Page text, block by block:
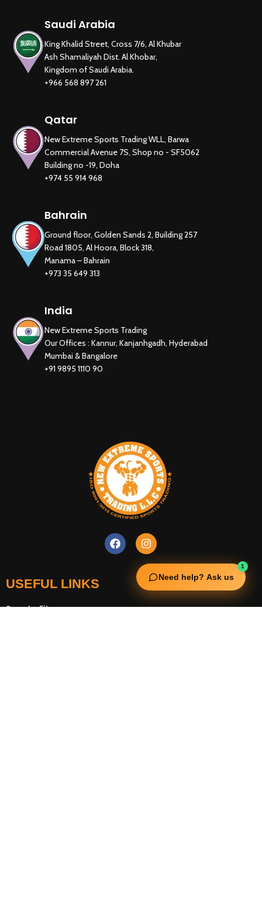
Saudi Arabia
King Khalid Street, Cross 7/6, Al Khubar
Ash Shamaliyah Dist. Al Khobar,
Kingdom of Saudi Arabia.
+966 568 897 261
Qatar
New Extreme Sports Trading WLL, Barwa
Commercial Avenue 7S, Shop no - SF5062
Building no -19, Doha
+974 55 914 968
Bahrain
Ground floor, Golden Sands 2, Building 257
Road 1805, Al Hoora, Block 318,
Manama – Bahrain
+973 35 649 313
India
New Extreme Sports Trading
Our Offices : Kannur, Kanjanhgadh, Hyderabad
Mumbai & Bangalore
+91 9895 1110 90
1
Need help? Ask us
New Extreme Sports Trading
AI Assistant · Online now
USEFUL LINKS
Squata Fitness